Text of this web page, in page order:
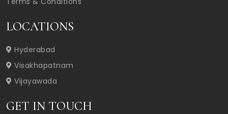
LOCATIONS
Hyderabad
Visakhapatnam
Vijayawada
GET IN TOUCH